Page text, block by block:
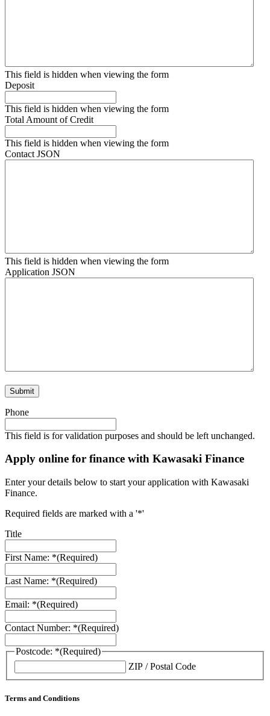
This field is hidden when viewing the form
Deposit
This field is hidden when viewing the form
Total Amount of Credit
This field is hidden when viewing the form
Contact JSON
This field is hidden when viewing the form
Application JSON
Phone
This field is for validation purposes and should be left unchanged.
Apply online for finance with Kawasaki Finance
Enter your details below to start your application with Kawasaki
Finance.
Required fields are marked with a '*'
Title
First Name: *(Required)
Last Name: *(Required)
Email: *(Required)
Contact Number: *(Required)
Postcode: *(Required)
ZIP / Postal Code
Terms and Conditions